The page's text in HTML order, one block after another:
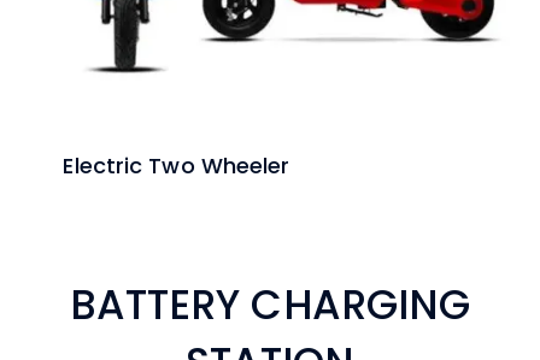
Electric Two Wheeler
BATTERY CHARGING